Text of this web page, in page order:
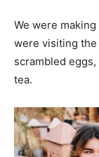
We were
were visiting the
scrambled
tea.